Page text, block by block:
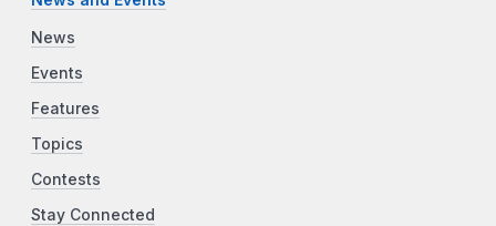
News
Events
Features
Topics
Contests
Stay Connected